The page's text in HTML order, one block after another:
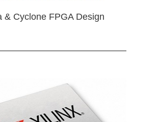
& Cyclone FPGA Design